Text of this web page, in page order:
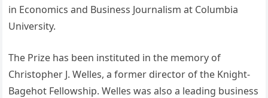
in Economics and Business Journalism at Columbia
University.
The Prize has been instituted in the memory of
Christopher J. Welles, a former director of the Knight-
Bagehot Fellowship. Welles was also a leading business